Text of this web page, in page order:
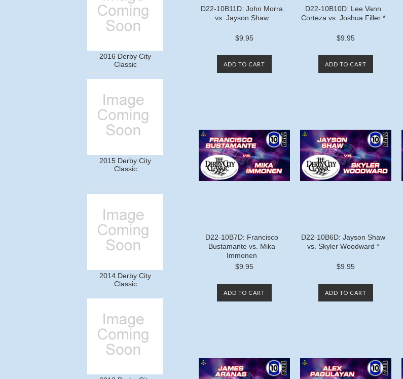
2016 Derby City
Classic
2015 Derby City
Classic
2014 Derby City
Classic
D22-10B11D: John Morra
vs. Jayson Shaw
$9.95
ADD TO CART
D22-10B10D: Lee Vann
Corteza vs. Joshua Filler *
$9.95
ADD TO CART
D22-10B7D: Francisco
Bustamante vs. Mika
Immonen
$9.95
ADD TO CART
D22-10B6D: Jayson Shaw
vs. Skyler Woodward *
$9.95
ADD TO CART